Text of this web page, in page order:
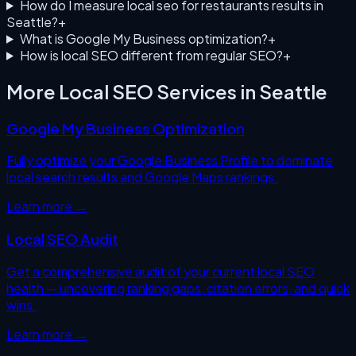
How do I measure local seo for restaurants results in
Seattle?+
What is Google My Business optimization?+
How is local SEO different from regular SEO?+
More Local SEO Services in Seattle
Google My Business Optimization
Fully optimize your Google Business Profile to dominate
local search results and Google Maps rankings.
Learn more →
Local SEO Audit
Get a comprehensive audit of your current local SEO
health — uncovering ranking gaps, citation errors, and quick
wins.
Learn more →